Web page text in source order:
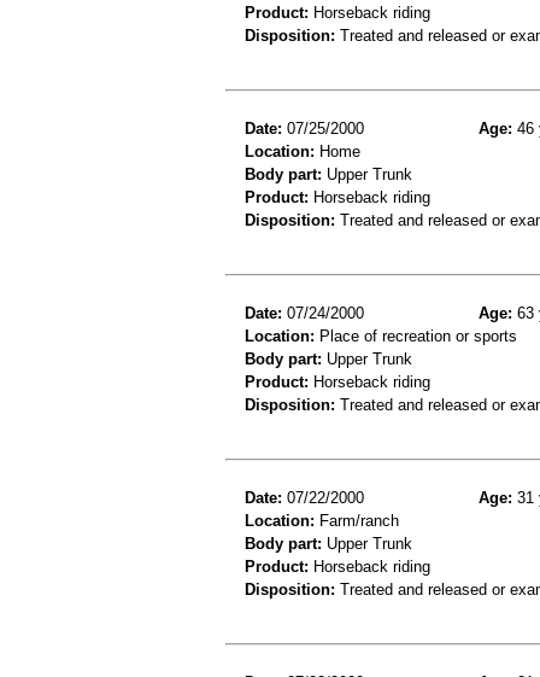
Product: Horseback riding
Disposition: Treated and released or
Date: 07/25/2000 Age: 46
Location: Home
Body part: Upper Trunk
Product: Horseback riding
Disposition: Treated and released or
Date: 07/24/2000 Age: 63
Location: Place of recreation or sports
Body part: Upper Trunk
Product: Horseback riding
Disposition: Treated and released or
Date: 07/22/2000 Age: 31
Location: Farm/ranch
Body part: Upper Trunk
Product: Horseback riding
Disposition: Treated and released or